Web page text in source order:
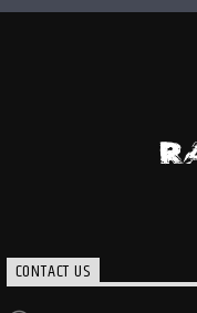
CONTACT US